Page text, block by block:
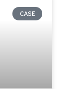
CASE